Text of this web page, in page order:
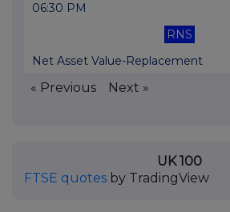
06:30 PM
RNS
Net Asset Value-Replacement
« Previous Next »
UK 100
FTSE quotes by TradingView